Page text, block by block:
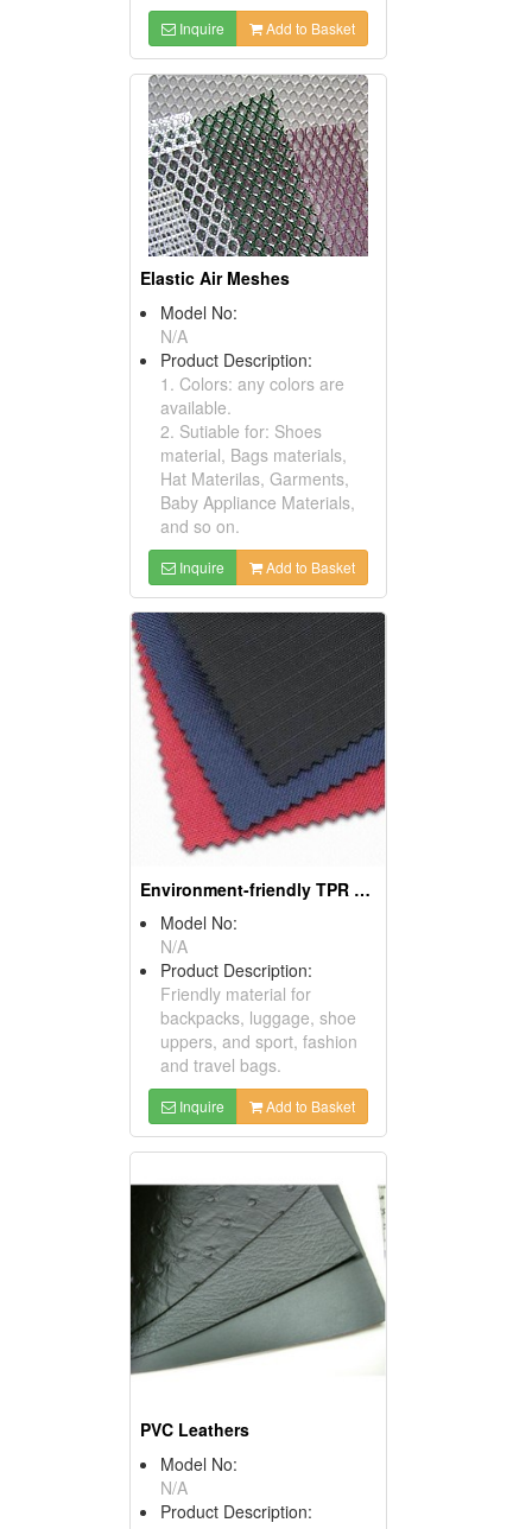
Inquire Add to Basket
Elastic Air Meshes
Model No:
N/A
Product Description:
1. Colors: any colors are
available.
2. Sutiable for: Shoes
material, Bags materials,
Hat Materilas, Garments,
Baby Appliance Materials,
and so on.
Inquire Add to Basket
Environment-friendly TPR Sponge Materials
Model No:
N/A
Product Description:
Friendly material for
backpacks, luggage, shoe
uppers, and sport, fashion
and travel bags.
Inquire Add to Basket
PVC Leathers
Model No:
N/A
Product Description: